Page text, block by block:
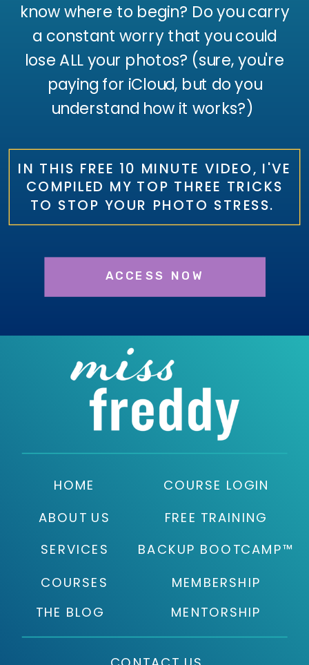
know where to begin? Do you carry
a constant worry that you could
lose ALL your photos? (sure, you're
paying for iCloud, but do you
understand how it works?)
ACCESS NOW
IN THIS FREE 10 MINUTE VIDEO, I'VE
COMPILED MY TOP THREE TRICKS
TO STOP YOUR PHOTO STRESS.
HOME
ABOUT US
SERVICES
COURSES
COURSE LOGIN
MEMBERSHIP
FREE TRAINING
BACKUP BOOTCAMP™
THE BLOG MENTORSHIP